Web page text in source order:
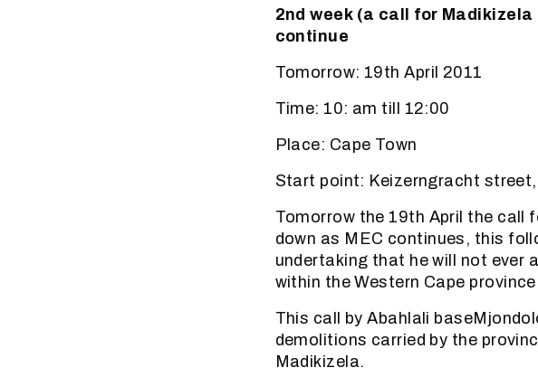
2nd week (a call for
continue
Tomorrow: 19th April 2011
Time: 10: am till 12:00
Place: Cape Town
Start point: Keizerngracht
Tomorrow the 19th April the
down as MEC continues, this
undertaking that he will not ever
within the Western Cape
This call by Abahlali
demolitions carried by the
Madikizela.